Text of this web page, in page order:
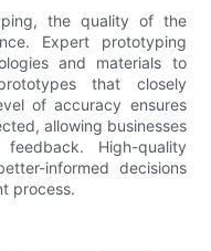
the quality of the
Expert prototyping
and materials to
that closely
of accuracy ensures
allowing businesses
High-quality
informed decisions
process.